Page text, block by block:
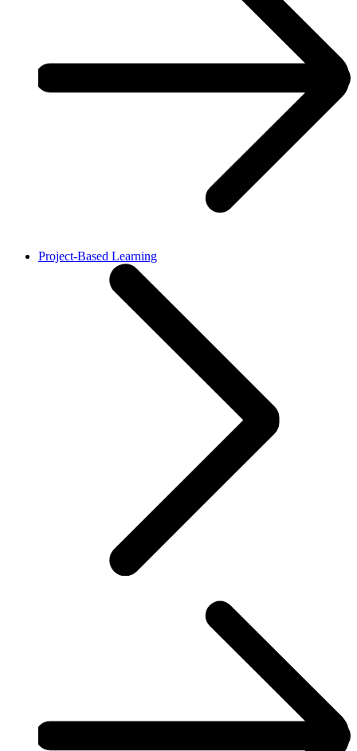
Project-Based Learning